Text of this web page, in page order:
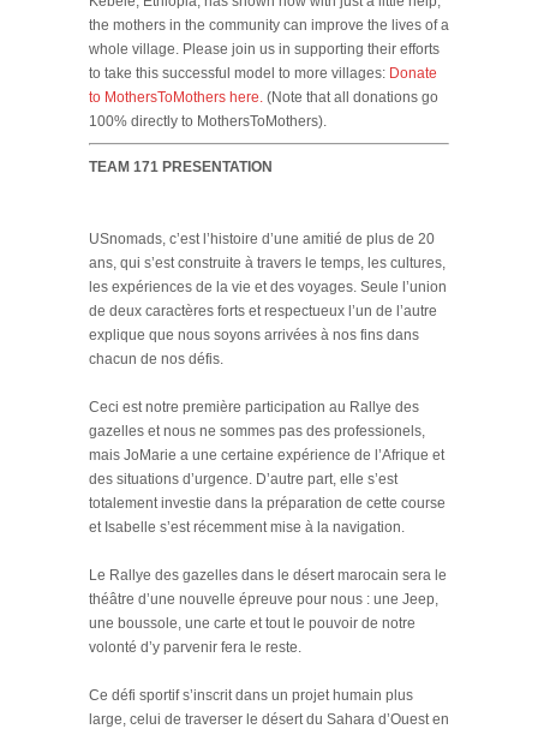
the mothers in the community can improve the lives of a
whole village. Please join us in supporting their efforts
to take this successful model to more villages: Donate
to MothersToMothers here. (Note that all donations go
100% directly to MothersToMothers).
TEAM 171 PRESENTATION
USnomads, c’est l’histoire d’une amitié de plus de 20
ans, qui s’est construite à travers le temps, les cultures,
les expériences de la vie et des voyages. Seule l’union
de deux caractères forts et respectueux l’un de l’autre
explique que nous soyons arrivées à nos fins dans
chacun de nos défis.
Ceci est notre première participation au Rallye des
gazelles et nous ne sommes pas des professionels,
mais JoMarie a une certaine expérience de l’Afrique et
des situations d’urgence. D’autre part, elle s’est
totalement investie dans la préparation de cette course
et Isabelle s’est récemment mise à la navigation.
Le Rallye des gazelles dans le désert marocain sera le
théâtre d’une nouvelle épreuve pour nous : une Jeep,
une boussole, une carte et tout le pouvoir de notre
volonté d’y parvenir fera le reste.
Ce défi sportif s’inscrit dans un projet humain plus
large, celui de traverser le désert du Sahara d’Ouest en